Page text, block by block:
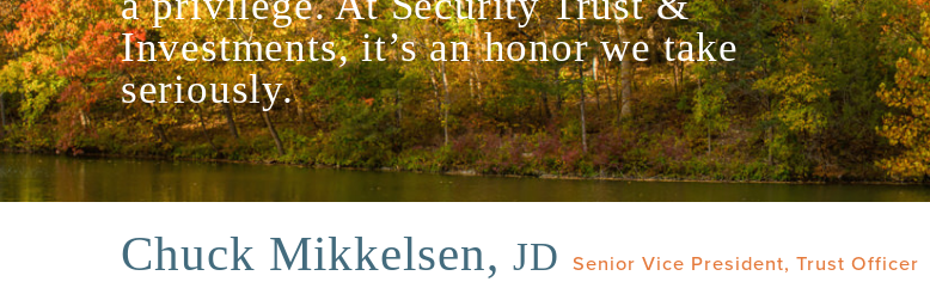
Investments, it’s an honor we take
seriously.
Chuck Mikkelsen, JD Senior Vice President, Trust Officer